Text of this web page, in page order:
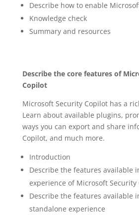
Describe how to enable
Knowledge check
Summary and resources
Describe the core features of
Copilot
Microsoft Security Copilot has a
Learn about available plugins,
ways you can export and share
Copilot, and much more.
Introduction
Describe the features available
experience of Microsoft Security
Describe the features available
standalone experience